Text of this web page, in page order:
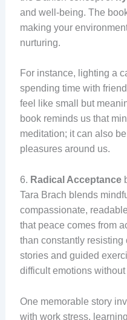
and well-being. The
making your
nurturing.
For instance, lighting a
spending time with
feel like small but
book reminds us that
meditation; it can also
pleasures around us.
6. Radical Acceptance
Tara Brach blends
compassionate,
that peace comes from
than constantly
stories and guided
difficult emotions
One memorable story
with work stress,